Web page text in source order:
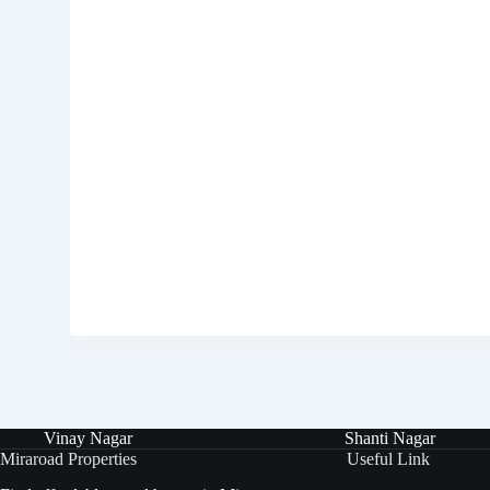
Vinay Nagar Shanti Nagar
Miraroad Properties
Useful Link